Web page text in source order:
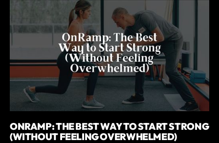
ONRAMP: THE BEST WAY TO START STRONG
(WITHOUT FEELING OVERWHELMED)